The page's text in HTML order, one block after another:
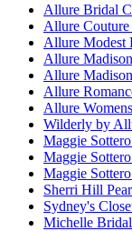
Allure Bridal
Allure
Allure Modest
Allure
Allure
Allure
Allure
Wilderly by
Maggie
Maggie
Maggie
Sherri Hill
Sydney's
Michelle